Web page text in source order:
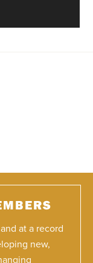
at a record
new,